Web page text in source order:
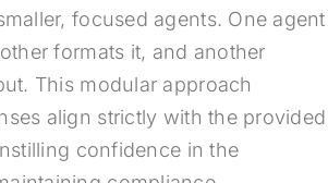
focused agents. One agent
formats it, and another
This modular approach
align strictly with the provided
confidence in the